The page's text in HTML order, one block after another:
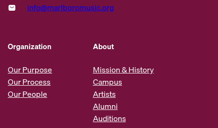
info@marlboromusic.org
Organization
Our Purpose
Our Process
Our People
About
Mission & History
Campus
Artists
Alumni
Auditions